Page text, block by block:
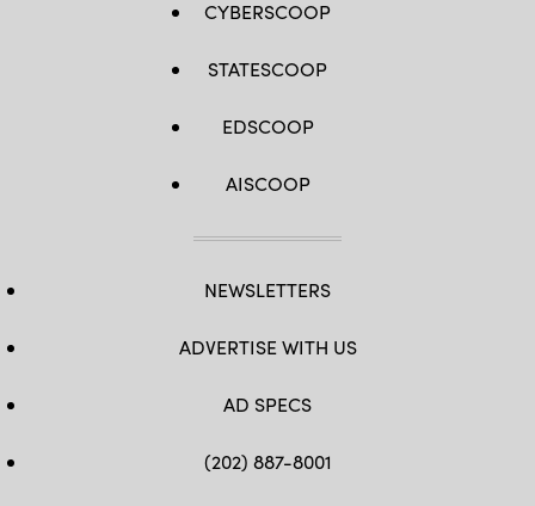
CYBERSCOOP
STATESCOOP
EDSCOOP
AISCOOP
NEWSLETTERS
ADVERTISE WITH US
AD SPECS
(202) 887-8001